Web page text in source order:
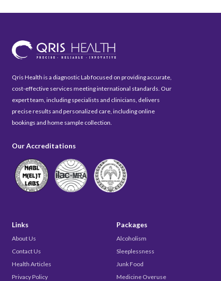
Qris Health is a diagnostic Lab focused on providing accurate,
cost-effective services meeting international standards. Our
expert team, including specialists and clinicians, delivers
precise results and personalized care, including online
bookings and home sample collection.
Our Accreditations
Links
About Us
Contact Us
Health Articles
Privacy Policy
Packages
Alcoholism
Sleeplessness
Junk Food
Medicine Overuse